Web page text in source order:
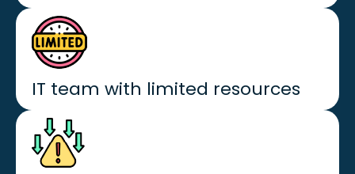
IT team with limited resources